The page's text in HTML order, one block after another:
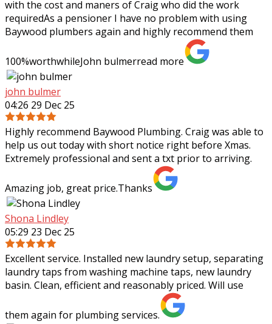
with the cost and maners of Craig who did the work
requiredAs a pensioner I have no problem with using
Baywood plumbers again and highly recommend them
100%worthwhileJohn bulmerread more
john bulmer
04:26 29 Dec 25
Highly recommend Baywood Plumbing. Craig was able to
help us out today with short notice right before Xmas.
Extremely professional and sent a txt prior to arriving.
Amazing job, great price.Thanks
Shona Lindley
05:29 23 Dec 25
Excellent service. Installed new laundry setup, separating
laundry taps from washing machine taps, new laundry
basin. Clean, efficient and reasonably priced. Will use
them again for plumbing services.